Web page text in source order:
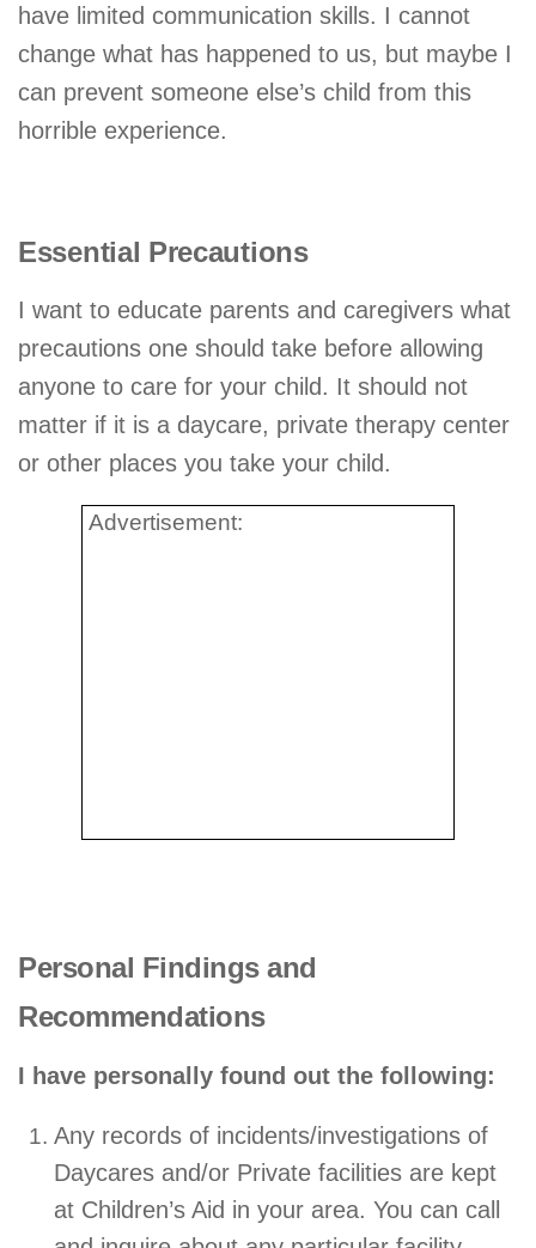
have limited communication skills. I cannot
change what has happened to us, but maybe I
can prevent someone else’s child from this
horrible experience.
Essential Precautions
I want to educate parents and caregivers what
precautions one should take before allowing
anyone to care for your child. It should not
matter if it is a daycare, private therapy center
or other places you take your child.
Advertisement:
Personal Findings and
Recommendations
I have personally found out the following:
Any records of incidents/investigations of
Daycares and/or Private facilities are kept
at Children’s Aid in your area. You can call